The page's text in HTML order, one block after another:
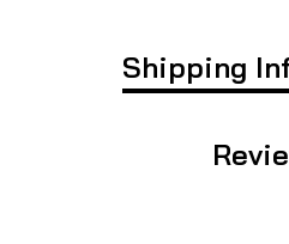
Shipping